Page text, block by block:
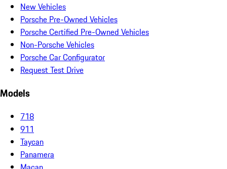
New Vehicles
Porsche Pre-Owned Vehicles
Porsche Certified Pre-Owned Vehicles
Non-Porsche Vehicles
Porsche Car Configurator
Request Test Drive
Models
718
911
Taycan
Panamera